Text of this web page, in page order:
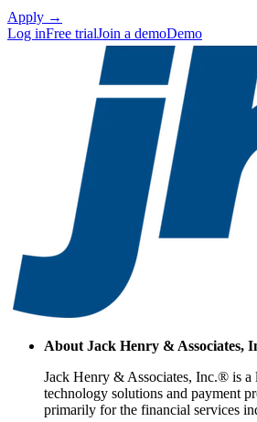
Apply →
Log inFree trialJoin a demoDemo
About Jack Henry & Associates,
Jack Henry & Associates, Inc.® is a
technology solutions and payment
primarily for the financial services